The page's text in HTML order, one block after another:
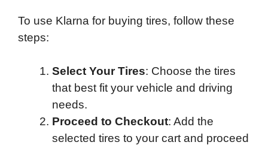
To use Klarna for buying tires, follow these
steps:
Select Your Tires: Choose the tires
that best fit your vehicle and driving
needs.
Proceed to Checkout: Add the
selected tires to your cart and proceed